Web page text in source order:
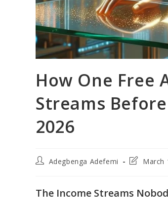
How One Free
Streams
2026
PostAdegbenga Adefemi
PostMarch
The Income Streams